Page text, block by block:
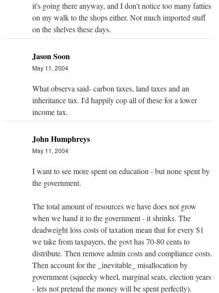
it's going there anyway, and I don't notice too many fatties
on my walk to the shops either. Not much imported stuff
on the shelves these days.
Jason Soon
May 11, 2004
What observa said- carbon taxes, land taxes and an
inheritance tax. I'd happily cop all of these for a lower
income tax.
John Humphreys
May 11, 2004
I want to see more spent on education - but none spent by
the government.
The total amount of resources we have does not grow
when we hand it to the government - it shrinks. The
deadweight loss costs of taxation mean that for every $1
we take from taxpayers, the govt has 70-80 cents to
distribute. Then remove admin costs and compliance costs.
Then account for the _inevitable_ misallocation by
government (squeeky wheel, marginal seats, election years
- lets not pretend the money will be spent perfectly).